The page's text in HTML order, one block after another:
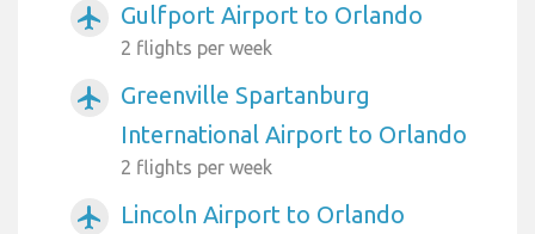
airplanemode_active Gulfport Airport to Orlando
2 flights per week
airplanemode_active
Greenville Spartanburg
International Airport to Orlando
2 flights per week
airplanemode_active Lincoln Airport to Orlando